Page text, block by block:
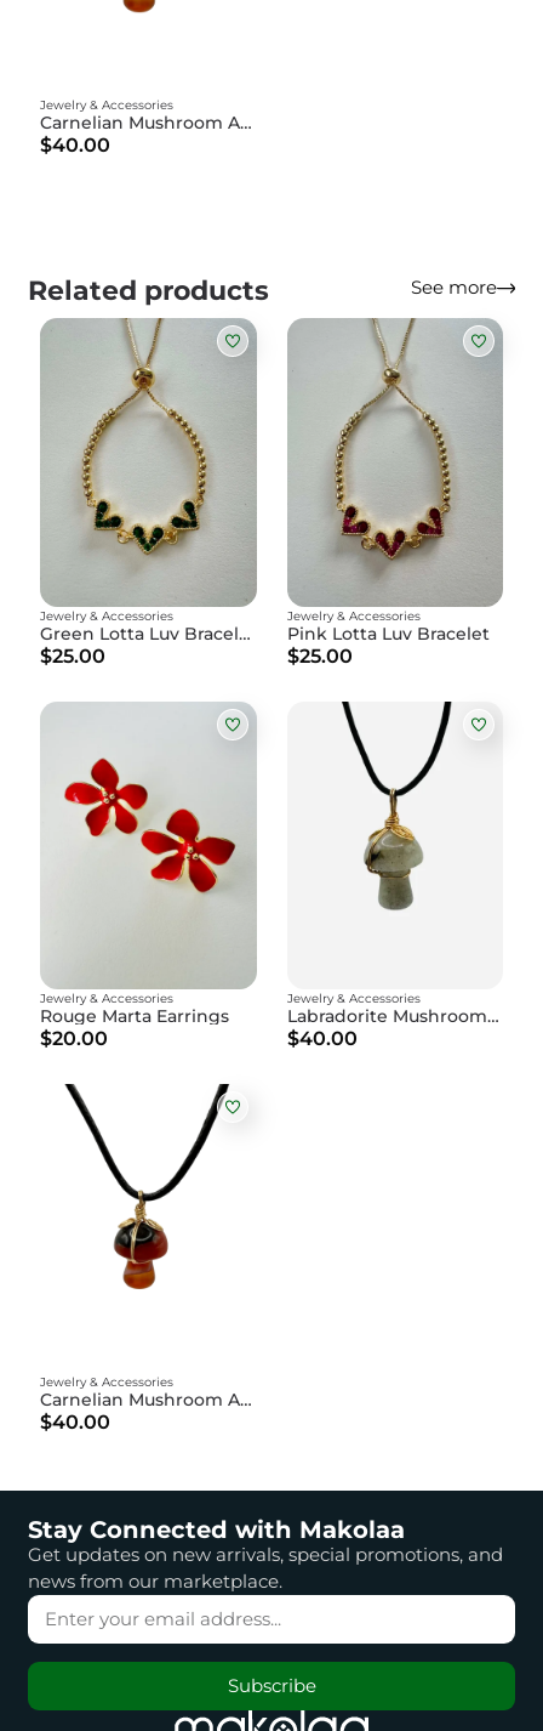
Carnelian Mushroom Amulet
Jewelry & Accessories
$40.00
Related products See more
Green Lotta Luv Bracelet
Jewelry & Accessories
$25.00
Pink Lotta Luv Bracelet
Jewelry & Accessories
$25.00
Rouge Marta Earrings
Jewelry & Accessories
$20.00
Labradorite Mushroom Amulet
Jewelry & Accessories
$40.00
Carnelian Mushroom Amulet
Jewelry & Accessories
$40.00
Stay Connected with Makolaa
Get updates on new arrivals, special promotions, and
news from our marketplace.
Subscribe